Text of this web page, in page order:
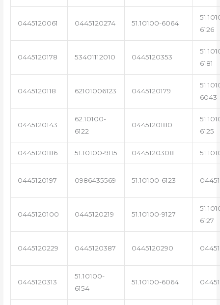
0445120061 0445120274 51.10100-6064
6126
0445120178 53401112010 0445120353
6181
0445120118 62101006123 0445120179
6043
0445120143
62.10100-
6122
0445120180
6125
0445120186 51.10100-9115 0445120308
0445120197 0986435569 51.10100-6123
0445120100 0445120219 51.10100-9127
6127
0445120229 0445120387 0445120290
0445120313
51.10100-
6154
51.10100-6064